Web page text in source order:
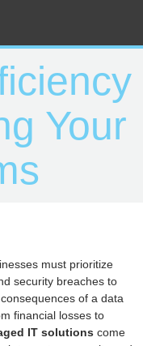
Your
must prioritize
security breaches to
of a data
financial losses to
IT solutions come